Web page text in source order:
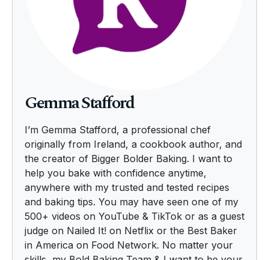
Gemma Stafford
I’m Gemma Stafford, a professional chef
originally from Ireland, a cookbook author, and
the creator of Bigger Bolder Baking. I want to
help you bake with confidence anytime,
anywhere with my trusted and tested recipes
and baking tips. You may have seen one of my
500+ videos on YouTube & TikTok or as a guest
judge on Nailed It! on Netflix or the Best Baker
in America on Food Network. No matter your